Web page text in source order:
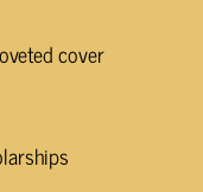
cover